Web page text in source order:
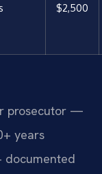
$2,500
prosecutor —
years
documented